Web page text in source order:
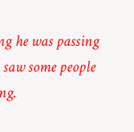
he was passing
some people